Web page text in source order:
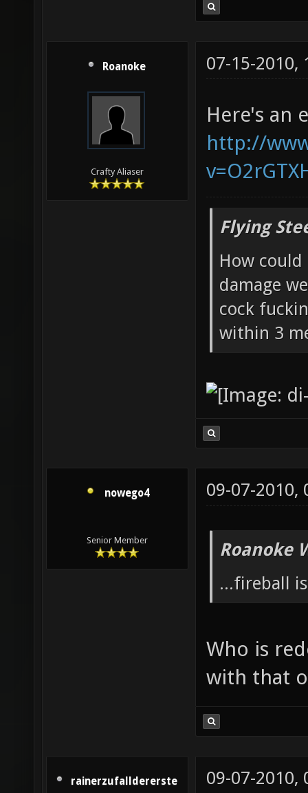
Roanoke
Crafty Aliaser
07-15-2010,
Here's an
http://
Flying
How
damage
cock
within 3
nowego4
Senior Member
09-07-2010,
Roanoke
...fireball
Who is
with that
rainerzufalldererste 09-07-2010,